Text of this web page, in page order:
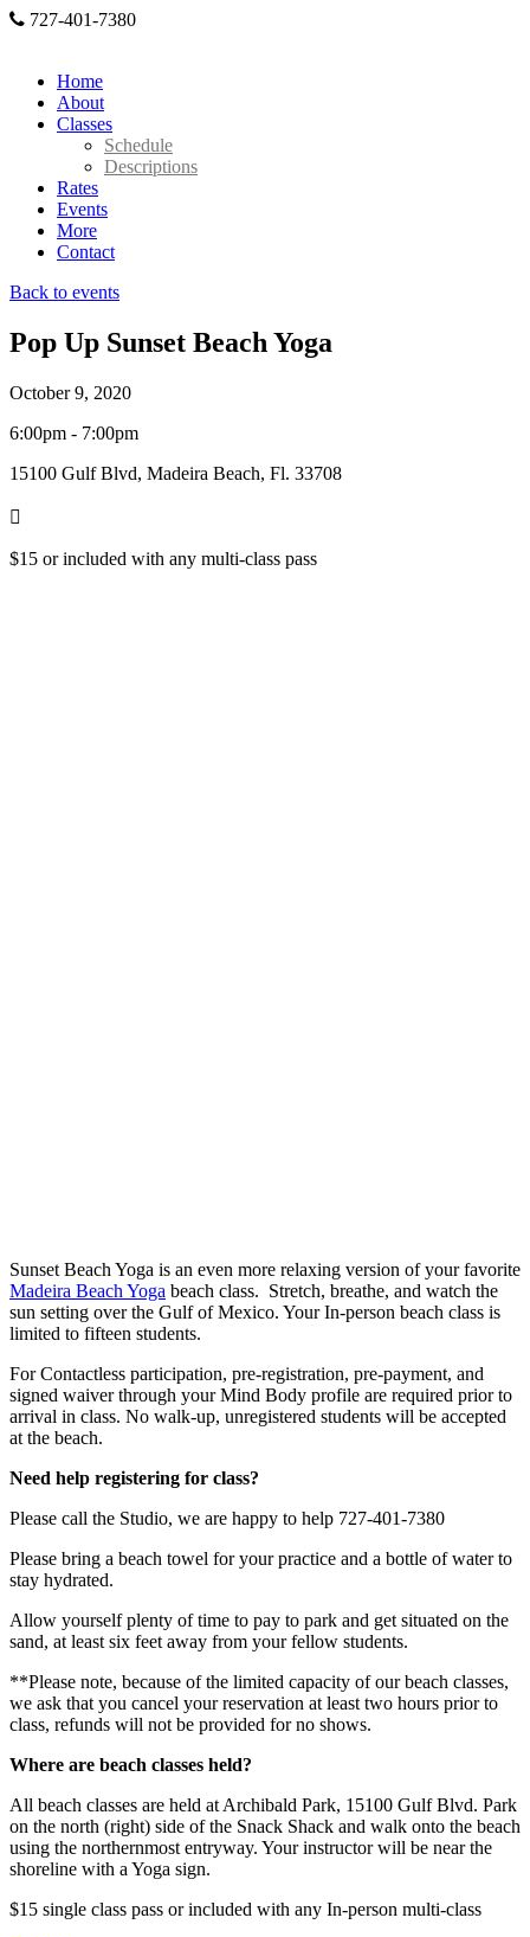
727-401-7380
Home
About
Classes
Schedule
Descriptions
Rates
Events
More
Contact
Back to events
Pop Up Sunset Beach Yoga
October 9, 2020
6:00pm - 7:00pm
15100 Gulf Blvd, Madeira Beach, Fl. 33708
$15 or included with any multi-class pass
Sunset Beach Yoga is an even more relaxing version of your favorite
Madeira Beach Yoga beach class. Stretch, breathe, and watch the
sun setting over the Gulf of Mexico. Your In-person beach class is
limited to fifteen students.
For Contactless participation, pre-registration, pre-payment, and
signed waiver through your Mind Body profile are required prior to
arrival in class. No walk-up, unregistered students will be accepted
at the beach.
Need help registering for class?
Please call the Studio, we are happy to help 727-401-7380
Please bring a beach towel for your practice and a bottle of water to
stay hydrated.
Allow yourself plenty of time to pay to park and get situated on the
sand, at least six feet away from your fellow students.
**Please note, because of the limited capacity of our beach classes,
we ask that you cancel your reservation at least two hours prior to
class, refunds will not be provided for no shows.
Where are beach classes held?
All beach classes are held at Archibald Park, 15100 Gulf Blvd. Park
on the north (right) side of the Snack Shack and walk onto the beach
using the northernmost entryway. Your instructor will be near the
shoreline with a Yoga sign.
$15 single class pass or included with any In-person multi-class